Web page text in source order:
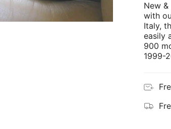
New
with
Italy,
easily
900
1999-